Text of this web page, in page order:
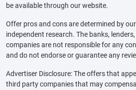
be available through our website.
Offer pros and cons are determined by
independent research. The banks,
companies are not responsible for any
and do not endorse or guarantee any
Advertiser Disclosure: The offers that
third party companies that may